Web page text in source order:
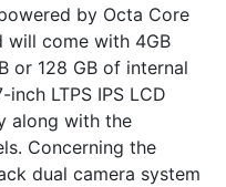
by Octa Core
will come with 4GB
or 128 GB of internal
LTPS IPS LCD
along with the
Concerning the
dual camera system